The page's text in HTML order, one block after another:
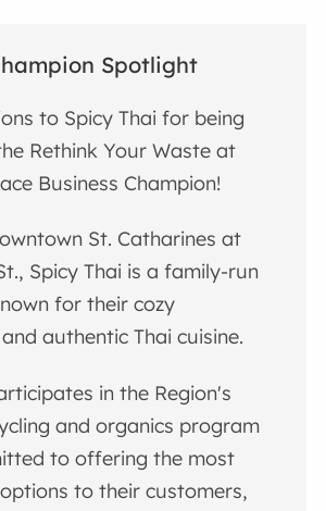
Spotlight
to Spicy Thai for being
Rethink Your Waste at
Business Champion!
St. Catharines at
Spicy Thai is a family-run
for their cozy
authentic Thai cuisine.
in the Region's
and organics program
to offering the most
to their customers,